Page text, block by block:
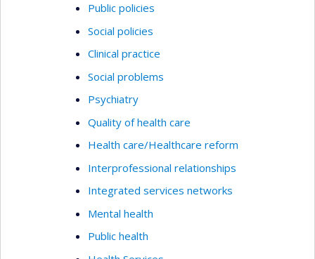
Public policies
Social policies
Clinical practice
Social problems
Psychiatry
Quality of health care
Health care/Healthcare reform
Interprofessional relationships
Integrated services networks
Mental health
Public health